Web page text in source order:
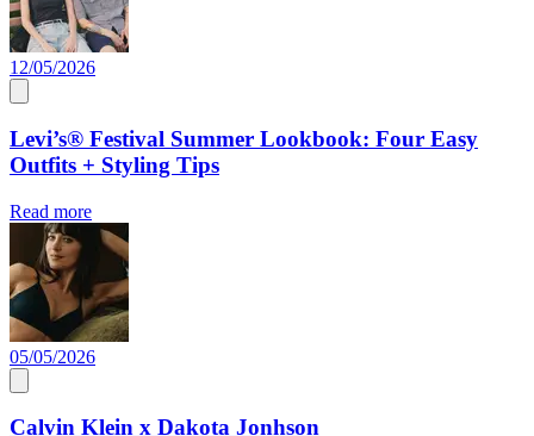
12/05/2026
Levi’s® Festival Summer Lookbook: Four Easy
Outfits + Styling Tips
Read more
05/05/2026
Calvin Klein x Dakota Jonhson